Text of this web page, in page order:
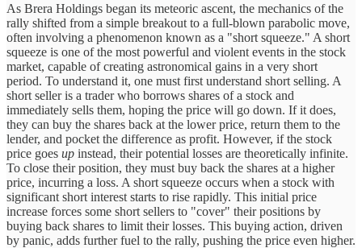
As Brera Holdings began its meteoric ascent, the mechanics of the
rally shifted from a simple breakout to a full-blown parabolic move,
often involving a phenomenon known as a "short squeeze." A short
squeeze is one of the most powerful and violent events in the stock
market, capable of creating astronomical gains in a very short
period. To understand it, one must first understand short selling. A
short seller is a trader who borrows shares of a stock and
immediately sells them, hoping the price will go down. If it does,
they can buy the shares back at the lower price, return them to the
lender, and pocket the difference as profit. However, if the stock
price goes up instead, their potential losses are theoretically infinite.
To close their position, they must buy back the shares at a higher
price, incurring a loss. A short squeeze occurs when a stock with
significant short interest starts to rise rapidly. This initial price
increase forces some short sellers to "cover" their positions by
buying back shares to limit their losses. This buying action, driven
by panic, adds further fuel to the rally, pushing the price even higher.